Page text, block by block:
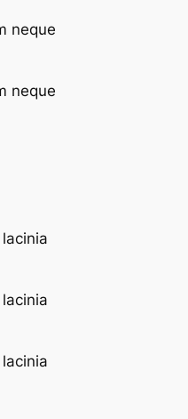
neque
neque